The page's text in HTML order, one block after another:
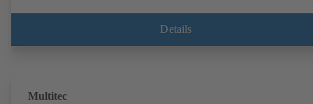
(CIP/SIP-compatible). All materials comply with FDA standards and
EN 1935/2004. ATEX-compliant version available.
Details
Multitec